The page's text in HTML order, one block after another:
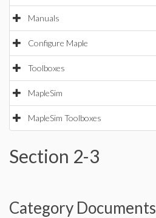
Manuals
Configure Maple
Toolboxes
MapleSim
MapleSim Toolboxes
Section 2-3
Category Documents